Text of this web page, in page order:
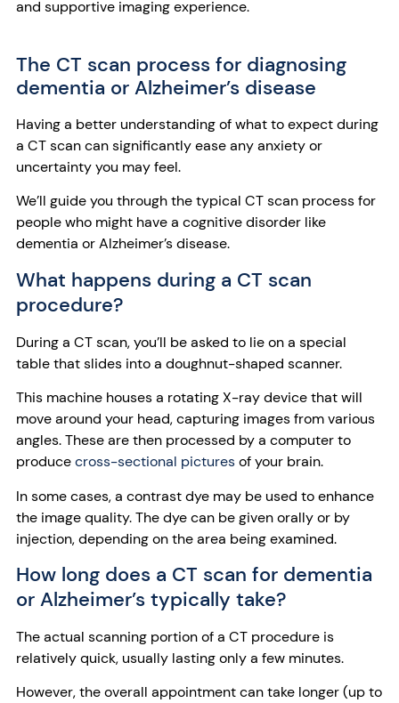
and supportive imaging experience.
The CT scan process for diagnosing
dementia or Alzheimer’s disease
Having a better understanding of what to expect during
a CT scan can significantly ease any anxiety or
uncertainty you may feel.
We’ll guide you through the typical CT scan process for
people who might have a cognitive disorder like
dementia or Alzheimer’s disease.
What happens during a CT scan
procedure?
During a CT scan, you’ll be asked to lie on a special
table that slides into a doughnut-shaped scanner.
This machine houses a rotating X-ray device that will
move around your head, capturing images from various
angles. These are then processed by a computer to
producecross-sectional picturesof your brain.
In some cases, a contrast dye may be used to enhance
the image quality. The dye can be given orally or by
injection, depending on the area being examined.
How long does a CT scan for dementia
or Alzheimer’s typically take?
The actual scanning portion of a CT procedure is
relatively quick, usually lasting only a few minutes.
However, the overall appointment can take longer (up to